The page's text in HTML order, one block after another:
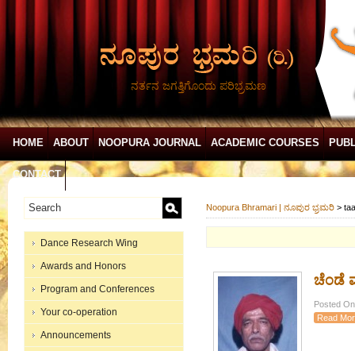
ನರ್ತನ ಜಗತ್ತಿಗೊಂದು ಪರಿಭ್ರಮಣ
HOME ABOUT NOOPURA JOURNAL ACADEMIC COURSES
CONTACT
Dance Research Wing
Awards and Honors
Program and Conferences
Your co-operation
Announcements
Noopura Bhramari | ನೂಪುರ ಭ್ರಮರಿ >
ಚೆಂಡೆ
Posted
Read